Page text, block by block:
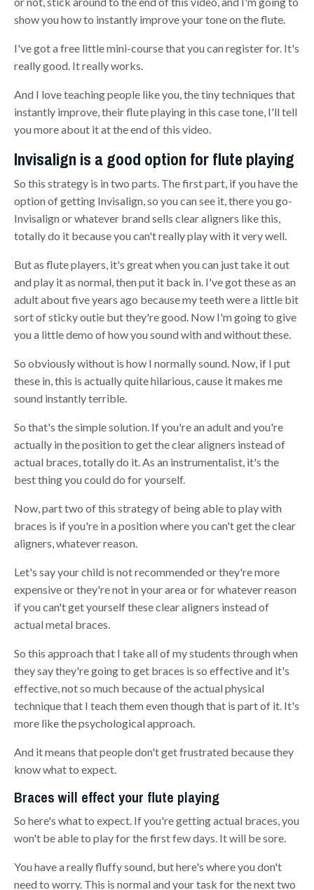
show you how to instantly improve your tone on the flute.
I've got a free little mini-course that you can register for. It's
really good. It really works.
And I love teaching people like you, the tiny techniques that
instantly improve, theirflute playing in this case tone, I'll tell
you more about it at the end of this video.
Invisalign is a good option for flute playing
So this strategy is in two parts. The first part, if you have the
option of getting Invisalign, so you can see it, there you go-
Invisalign or whatever brand sells clear aligners like this,
totally do it because you can't really play with it very well.
But as fluteplayers, it's greatwhen you can just take it out
and play it as normal, then put it back in. I've got these as an
adult about five years ago because my teeth were a little bit
sort of stickyoutie but they're good. Now I'm going to give
you a little demo of how you sound with and without these.
So obviously without is how I normally sound. Now, if I put
these in, this is actually quite hilarious, cause it makes me
sound instantly terrible.
So that's the simple solution. If you're an adult and you're
actually in the position to get the clear aligners instead of
actual braces, totally do it. As an instrumentalist, it's the
best thing you could do for yourself.
Now, part two of this strategy of being able to play with
braces is if you're in a position where you can't get the clear
aligners, whatever reason.
Let's say your child is not recommended or they're more
expensive or they're not in your area or for whatever reason
if you can't get yourselfthese clear aligners instead of
actual metal braces.
So this approach that I take all of my students through when
they say they're going to get braces is so effective and it's
effective, not so much because of the actual physical
technique that I teach themeven though that is part of it. It's
more like the psychological approach.
And it means that people don't get frustrated because they
know what to expect.
Braces will effect your flute playing
So here's what to expect. If you're getting actual braces, you
won't be able to play for the first few days. It will be sore.
You have a really fluffy sound, but here's where you don't
need to worry. This is normal and your task for the next two